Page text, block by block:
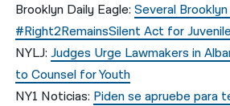
Brooklyn Daily Eagle:Several
#Right2RemainsSilent Act for
NYLJ:Judges Urge Lawmakers in
to Counsel for Youth
NY1 Noticias: Piden se apruebe para